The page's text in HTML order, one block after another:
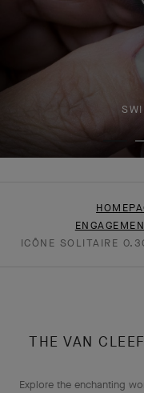
ICÔNE SOLITAIRE
THE VAN
Explore the enchanting